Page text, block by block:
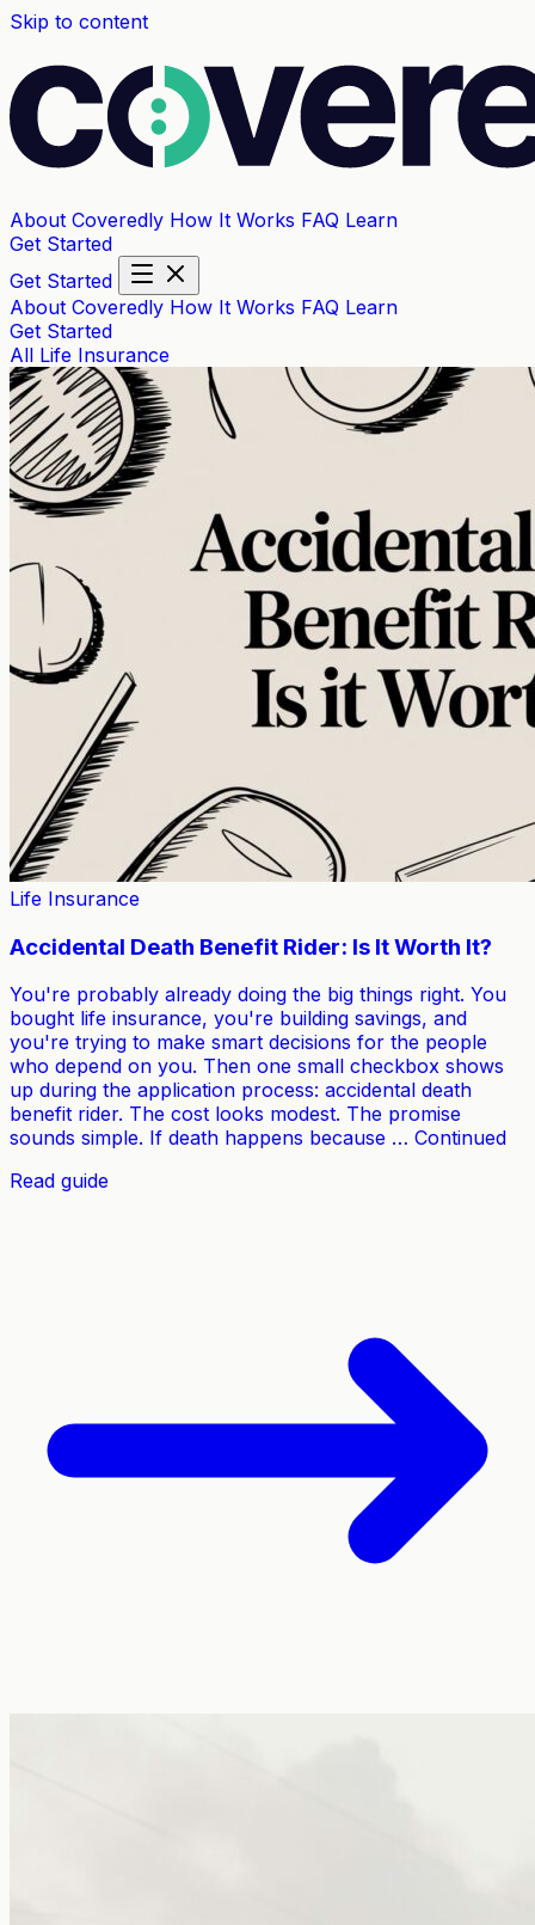
Skip to content
About Coveredly How It Works FAQ Learn
Get Started
Get Started
About Coveredly How It Works FAQ Learn
Get Started
All Life Insurance
Life Insurance
Accidental Death Benefit Rider: Is It Worth It?
You're probably already doing the big things right. You
bought life insurance, you're building savings, and
you're trying to make smart decisions for the people
who depend on you. Then one small checkbox shows
up during the application process: accidental death
benefit rider. The cost looks modest. The promise
sounds simple. If death happens because … Continued
Read guide